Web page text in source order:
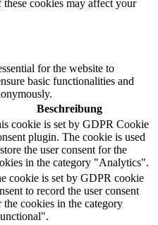
cookies may affect your
for the website to
basic functionalities and
Beschreibung
cookie is set by GDPR Cookie
plugin. The cookie is used
the user consent for the
in the category "Analytics".
cookie is set by GDPR cookie
to record the user consent
the cookies in the category